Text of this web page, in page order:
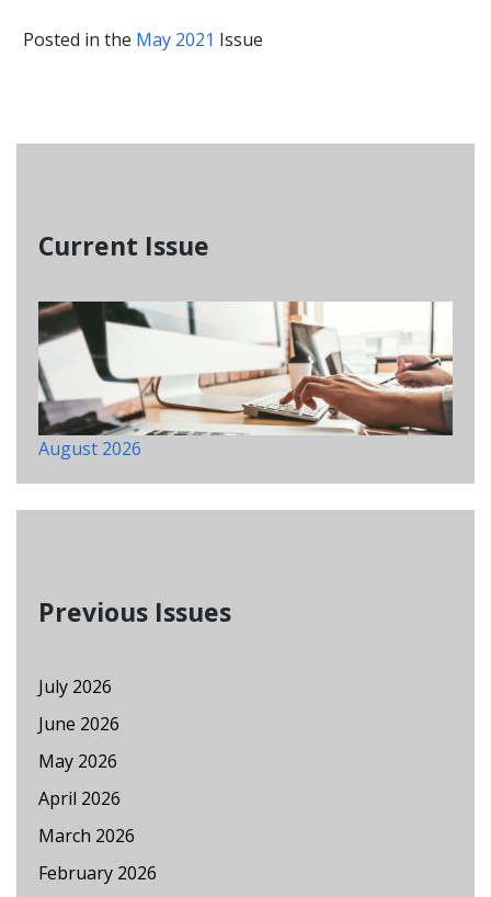
Posted in the May 2021 Issue
Current Issue
August 2026
Previous Issues
July 2026
June 2026
May 2026
April 2026
March 2026
February 2026